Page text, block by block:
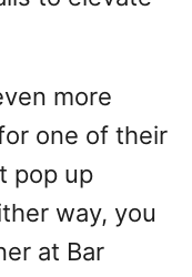
more
one of their
pop up
way, you
at Bar